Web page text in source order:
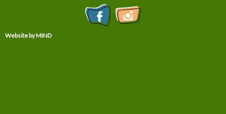
Website by MIND